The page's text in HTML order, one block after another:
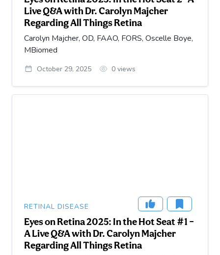
Live Q&A with Dr. Carolyn Majcher
Regarding All Things Retina
Carolyn Majcher, OD, FAAO, FORS, Oscelle Boye,
MBiomed
October 29, 2025 0 views
RETINAL DISEASE
Eyes on Retina 2025: In the Hot Seat #1 –
A Live Q&A with Dr. Carolyn Majcher
Regarding All Things Retina